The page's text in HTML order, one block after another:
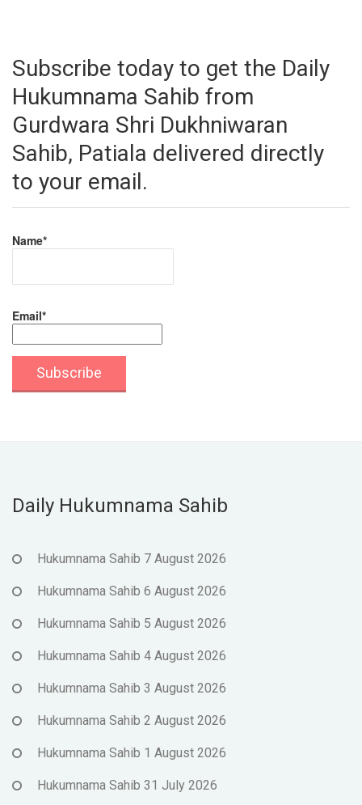
Subscribe today to get the Daily
Hukumnama Sahib from
Gurdwara Shri Dukhniwaran
Sahib, Patiala delivered directly
to your email.
Name*
Email*
Daily Hukumnama Sahib
Hukumnama Sahib 7 August 2026
Hukumnama Sahib 6 August 2026
Hukumnama Sahib 5 August 2026
Hukumnama Sahib 4 August 2026
Hukumnama Sahib 3 August 2026
Hukumnama Sahib 2 August 2026
Hukumnama Sahib 1 August 2026
Hukumnama Sahib 31 July 2026